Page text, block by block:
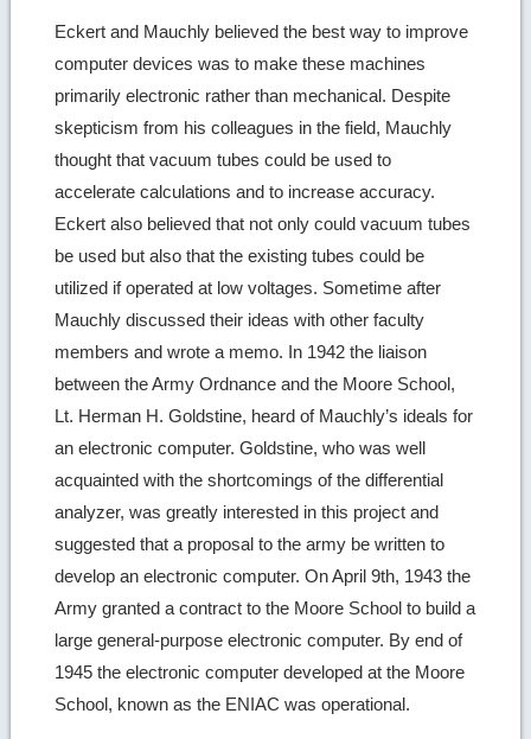
Eckert and Mauchly believed the best way to improve
computer devices was to make these machines
primarily electronic rather than mechanical. Despite
skepticism from his colleagues in the field, Mauchly
thought that vacuum tubes could be used to
accelerate calculations and to increase accuracy.
Eckert also believed that not only could vacuum tubes
be used but also that the existing tubes could be
utilized if operated at low voltages. Sometime after
Mauchly discussed their ideas with other faculty
members and wrote a memo. In 1942 the liaison
between the Army Ordnance and the Moore School,
Lt. Herman H. Goldstine, heard of Mauchly’s ideals for
an electronic computer. Goldstine, who was well
acquainted with the shortcomings of the differential
analyzer, was greatly interested in this project and
suggested that a proposal to the army be written to
develop an electronic computer. On April 9th, 1943 the
Army granted a contract to the Moore School to build a
large general-purpose electronic computer. By end of
1945 the electronic computer developed at the Moore
School, known as the ENIAC was operational.